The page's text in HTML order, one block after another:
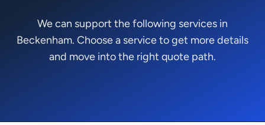
We can support the following services in
Beckenham. Choose a service to get more details
and move into the right quote path.